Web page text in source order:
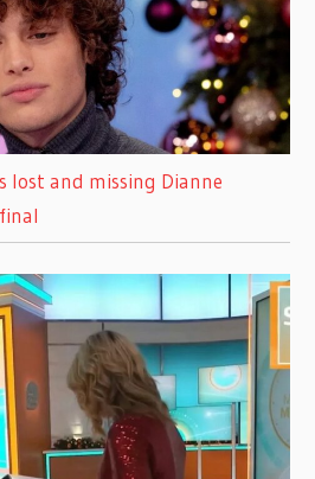
lost and missing Dianne